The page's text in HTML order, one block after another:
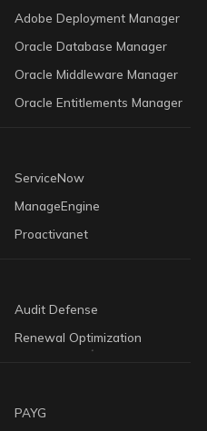
Adobe Deployment Manager
Oracle Database Manager
Oracle Middleware Manager
Oracle Entitlements Manager
ServiceNow
ManageEngine
Proactivanet
Audit Defense
Renewal Optimization
PAYG